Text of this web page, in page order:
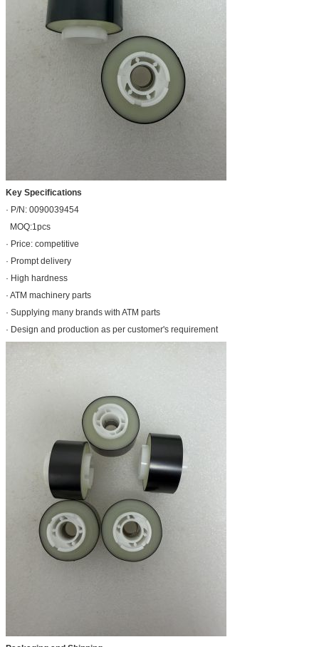
Key Specifications
· P/N: 0090039454
MOQ:1pcs
· Price: competitive
· Prompt delivery
· High hardness
· ATM machinery parts
· Supplying many brands with ATM parts
· Design and production as per customer's requirement